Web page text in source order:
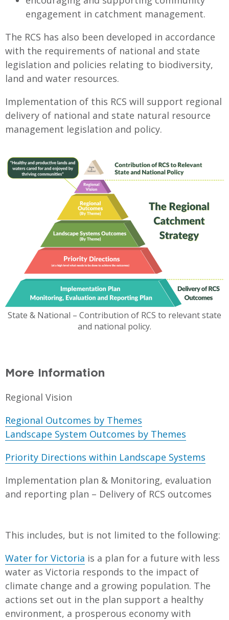
engagement in catchment management.
The RCS has also been developed in accordance
with the requirements of national and state
legislation and policies relating to biodiversity,
land and water resources.
Implementation of this RCS will support regional
delivery of national and state natural resource
management legislation and policy.
State & National – Contribution of RCS to relevant state
and national policy.
More Information
Regional Vision
Regional Outcomes by Themes
Landscape System Outcomes by Themes
Priority Directions within Landscape Systems
Implementation plan & Monitoring, evaluation
and reporting plan – Delivery of RCS outcomes
This includes, but is not limited to the following:
Water for Victoria is a plan for a future with less
water as Victoria responds to the impact of
climate change and a growing population. The
actions set out in the plan support a healthy
environment, a prosperous economy with